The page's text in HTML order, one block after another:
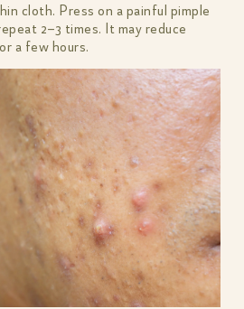
cloth. Press on a painful pimple
2–3 times. It may reduce
a few hours.